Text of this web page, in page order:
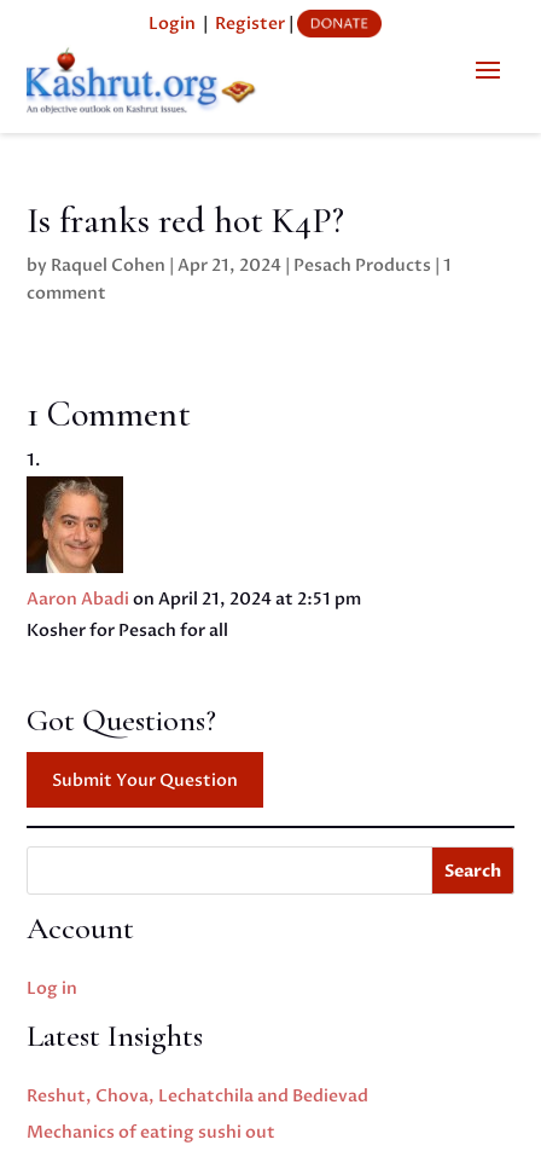
Login | Register|
Is franks red hot K4P?
by Raquel Cohen |Apr 21, 2024 | Pesach Products |1
comment
1 Comment
Aaron Abadi on April 21, 2024 at 2:51 pm
Kosher for Pesach for all
Got Questions?
Submit Your Question
Search
Account
Log in
Latest Insights
Reshut, Chova, Lechatchila and Bedievad
Mechanics of eating sushi out